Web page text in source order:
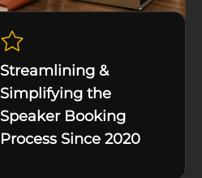
Streamlining &
Simplifying the
Speaker Booking
Process Since 2020